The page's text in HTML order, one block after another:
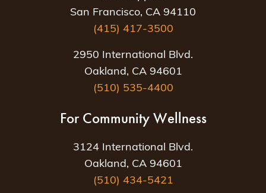
San Francisco, CA 94110
(415) 417-3500
2950 International Blvd.
Oakland, CA 94601
(510) 535-4400
For Community Wellness
3124 International Blvd.
Oakland, CA 94601
(510) 434-5421